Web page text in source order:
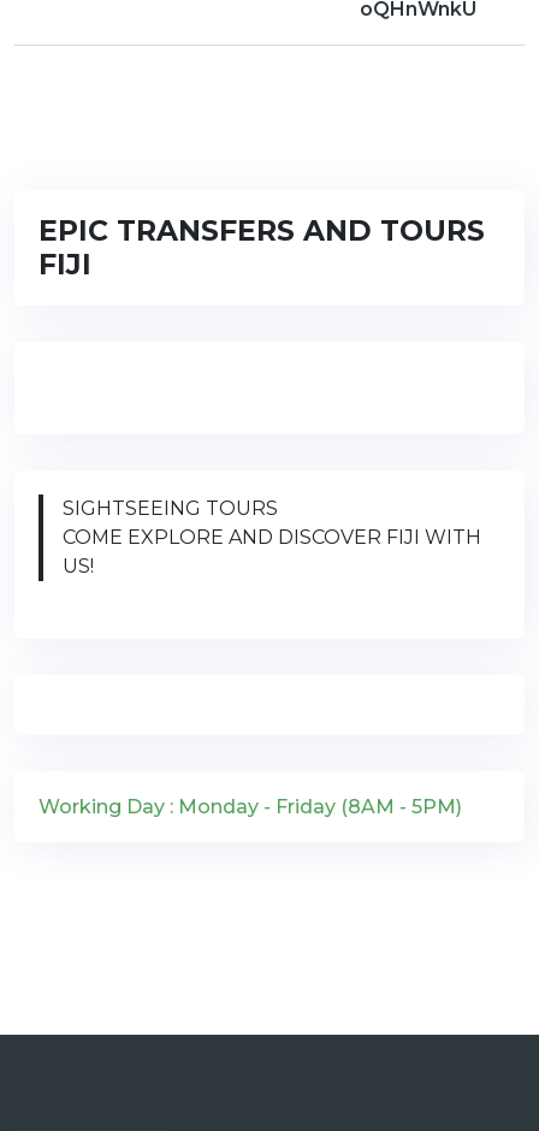
oQHnWnkU
EPIC TRANSFERS AND TOURS
FIJI
SIGHTSEEING TOURS
COME EXPLORE AND DISCOVER FIJI WITH
US!
Working Day : Monday - Friday (8AM - 5PM)